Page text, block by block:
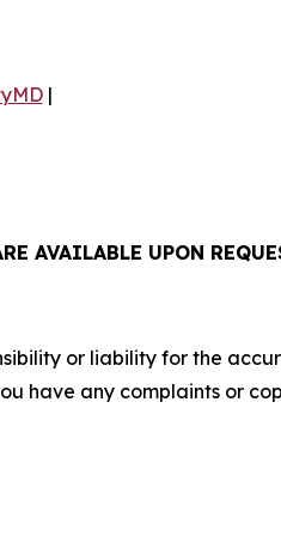
|
AVAILABLE UPON
or liability for the
have any complaints or